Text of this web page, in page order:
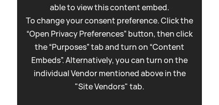
able to view this content embed.
To change your consent preference. Click the
“Open Privacy Preferences” button, then click
the “Purposes” tab and turn on “Content
Embeds”. Alternatively, you can turn on the
individual Vendor mentioned above in the
"Site Vendors" tab.